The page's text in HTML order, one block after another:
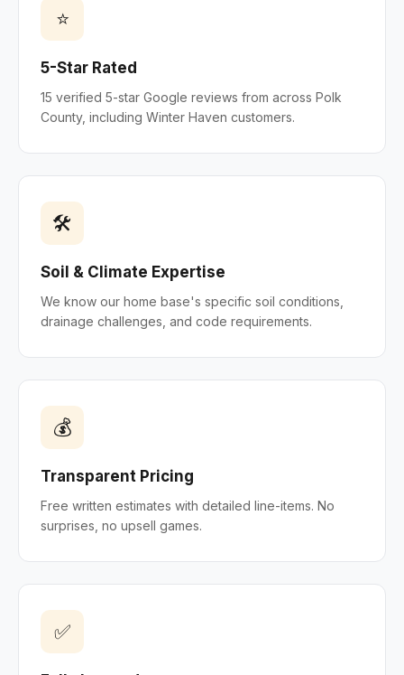
⭐
5-Star Rated
15 verified 5-star Google reviews from across Polk
County, including Winter Haven customers.
🛠
Soil & Climate Expertise
We know our home base's specific soil conditions,
drainage challenges, and code requirements.
💰
Transparent Pricing
Free written estimates with detailed line-items. No
surprises, no upsell games.
✅